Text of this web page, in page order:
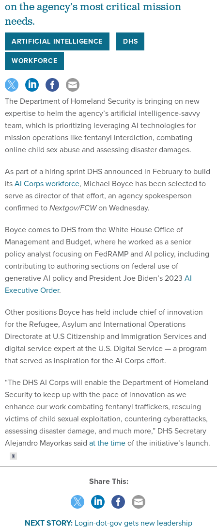
on the agency’s most critical mission
needs.
ARTIFICIAL INTELLIGENCE
DHS
WORKFORCE
The Department of Homeland Security is bringing on new
expertise to helm the agency’s artificial intelligence-savvy
team, which is prioritizing leveraging AI technologies for
mission operations like fentanyl interdiction, combating
online child sex abuse and assessing disaster damages.
As part of a hiring sprint DHS announced in February to build
itsAI Corps workforce, Michael Boyce has been selected to
serve as director of that effort, an agency spokesperson
confirmed toNextgov/FCWon Wednesday.
Boyce comes to DHS from the White House Office of
Management and Budget, where he worked as a senior
policy analyst focusing on FedRAMP and AI policy, including
contributing to authoring sections on federal use of
generative AI policy and President Joe Biden’s 2023 AI
Executive Order.
Other positions Boyce has held include chief of innovation
for the Refugee, Asylum and International Operations
Directorate at U.S Citizenship and Immigration Services and
digital service expert at the U.S. Digital Service — a program
that served as inspiration for the AI Corps effort.
“The DHS AI Corps will enable the Department of Homeland
Security to keep up with the pace of innovation as we
enhance our work combating fentanyl traffickers, rescuing
victims of child sexual exploitation, countering cyberattacks,
assessing disaster damage, and much more,” DHS Secretary
Alejandro Mayorkas said at the timeof the initiative’s launch.
Share This:
NEXT STORY: Login-dot-gov gets new leadership